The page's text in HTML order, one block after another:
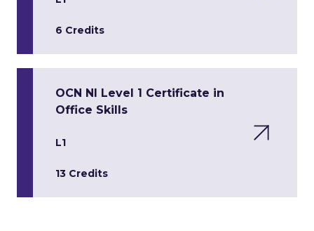
6 Credits
OCN NI Level 1 Certificate in
Office Skills
L1
13 Credits